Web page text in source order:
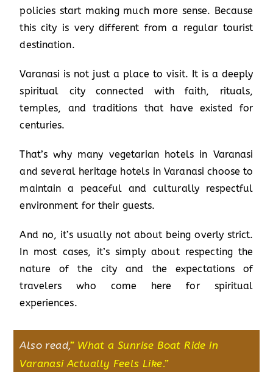
policies start making much more sense. Because
this city is very different from a regular tourist
destination.
Varanasi is not just a place to visit. It is a deeply
spiritual city connected with faith, rituals,
temples, and traditions that have existed for
centuries.
That’s why many vegetarian hotels in Varanasi
and several heritage hotels in Varanasi choose to
maintain a peaceful and culturally respectful
environment for their guests.
And no, it’s usually not about being overly strict.
In most cases, it’s simply about respecting the
nature of the city and the expectations of
travelers who come here for spiritual
experiences.
Also read,” What a Sunrise Boat Ride in
Varanasi Actually Feels Like.”